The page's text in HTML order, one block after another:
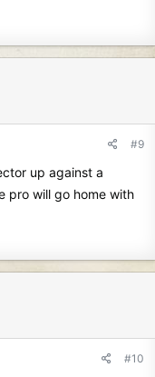
#9
up against a
pro will go home with
#10